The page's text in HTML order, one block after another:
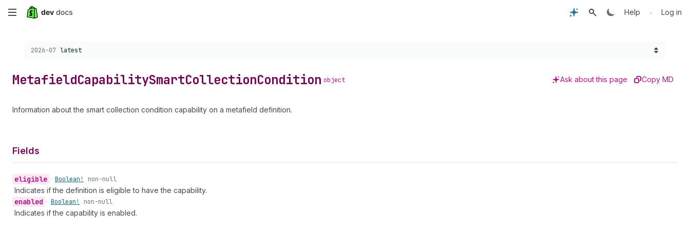
Skip
content
Help • Log in
Choose a version:
2026-07 latest
MetafieldCapabilitySmartCollectionCondition object Ask about this page Copy MD
Information about the smart collection condition capability on a metafield definition.
Fields
eligible • Boolean! non-null
Indicates if the definition is eligible to have the capability.
enabled • Boolean! non-null
Indicates if the capability is enabled.